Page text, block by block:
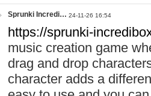
Sprunki Incredi… 24-11-26 16:54
https://sprunki-
music creation game
drag and drop
character adds a